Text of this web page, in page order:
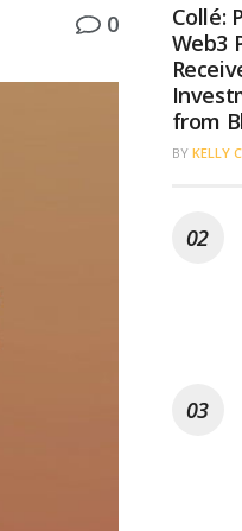
0
Collé:
Web3
from
BY KELLY